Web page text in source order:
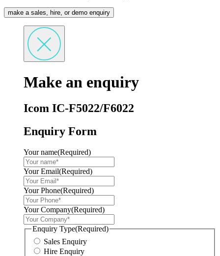
make a sales, hire, or demo enquiry
Make an enquiry
Icom IC-F5022/F6022
Enquiry Form
Your name(Required)
Your Email(Required)
Your Phone(Required)
Your Company(Required)
Enquiry Type(Required)
Sales Enquiry
Hire Enquiry